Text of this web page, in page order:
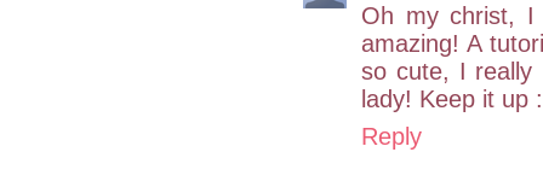
Oh my christ, I
amazing! A
so cute, I really
lady! Keep it up
Reply